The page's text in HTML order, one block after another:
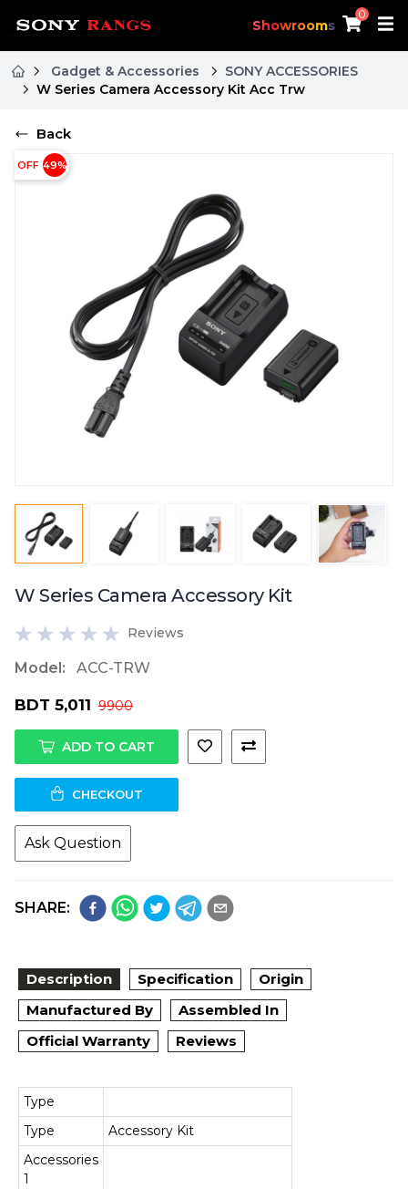
Showrooms
0
Gadget & Accessories
SONY ACCESSORIES
W Series Camera Accessory Kit Acc Trw
Back
OFF 49%
W Series Camera Accessory Kit
Reviews
Model: ACC-TRW
BDT 5,011 9900
ADD TO CART
CHECKOUT
Ask Question
SHARE:
Description Specification
Origin
Manufactured By
Assembled In
Official Warranty
Reviews
Type
Type
Accessory Kit
Accessories
1